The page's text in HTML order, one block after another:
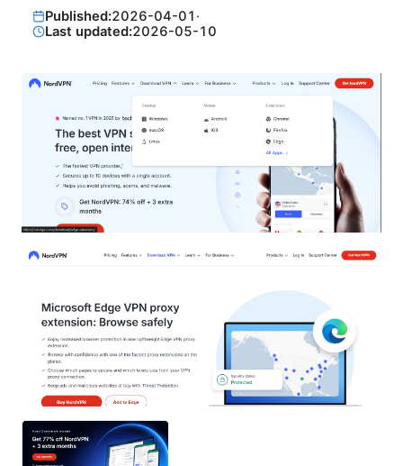
Published:2026-04-01 ·
Last updated:2026-05-10